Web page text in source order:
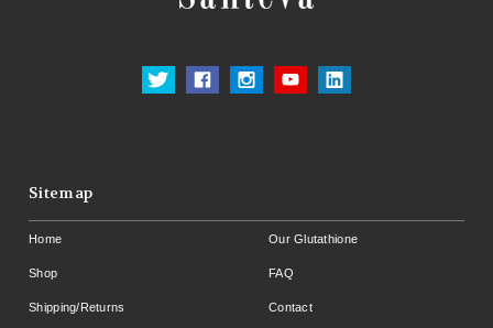
Sitemap
Home
Shop
Shipping/Returns
Our Glutathione
FAQ
Contact